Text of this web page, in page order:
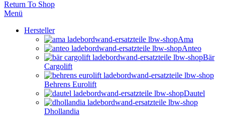
Return To Shop
Menü
Hersteller
Ama
Anteo
Bär
Cargolift
Behrens Eurolift
Dautel
Dhollandia